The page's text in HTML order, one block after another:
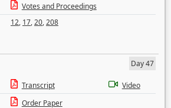
Votes and Proceedings
12, 17,20,208
Day 47
Transcript
Video
Order Paper